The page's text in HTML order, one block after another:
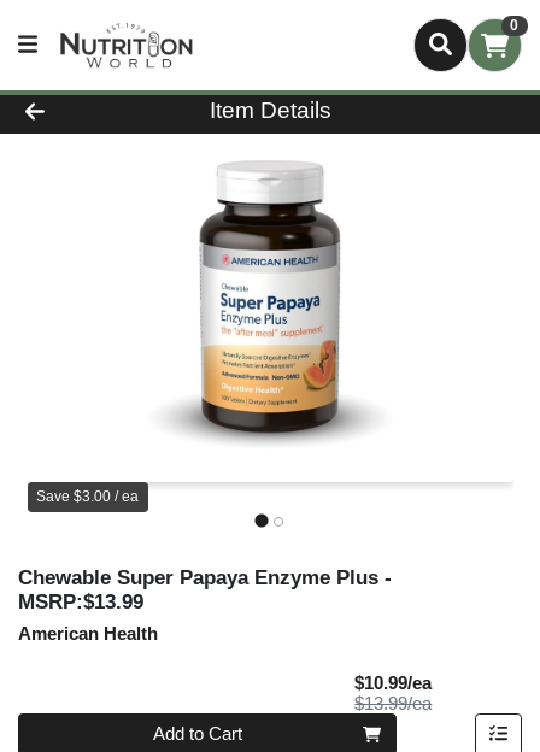
0
Product Details Page
Item Details
Save $3.00 / ea
Chewable Super Papaya Enzyme Plus -
MSRP:$13.99
American Health
$10.99/eaSale Price
$13.99/eaProduct Price
Quantity 0
Add to Cart